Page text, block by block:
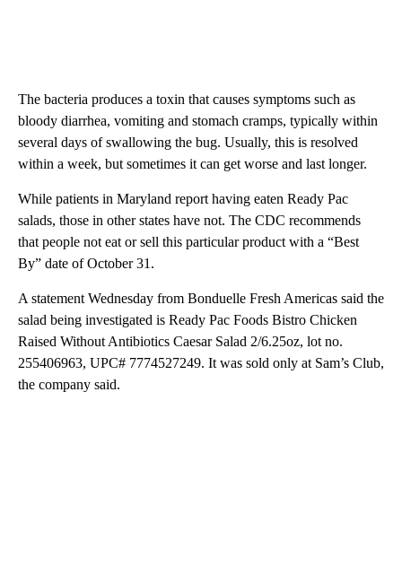
The bacteria produces a toxin that causes symptoms such as
bloody diarrhea, vomiting and stomach cramps, typically within
several days of swallowing the bug. Usually, this is resolved
within a week, but sometimes it can get worse and last longer.
While patients in Maryland report having eaten Ready Pac
salads, those in other states have not. The CDC recommends
that people not eat or sell this particular product with a “Best
By” date of October 31.
A statement Wednesday from Bonduelle Fresh Americas said the
salad being investigated is Ready Pac Foods Bistro Chicken
Raised Without Antibiotics Caesar Salad 2/6.25oz, lot no.
255406963, UPC# 7774527249. It was sold only at Sam’s Club,
the company said.